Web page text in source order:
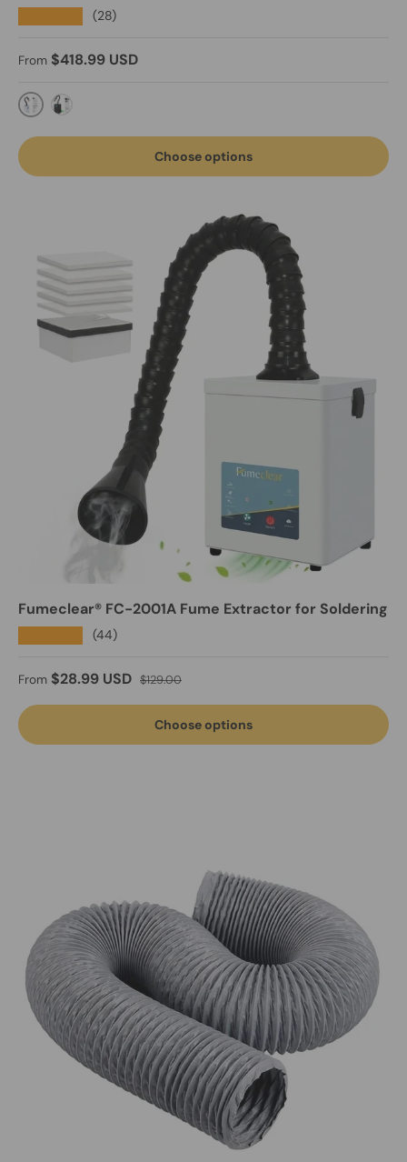
(28)
Regular price
From $418.99 USD
FC-2002-Light Grey
Choose options
Fumeclear® FC-2001A Fume Extractor for Soldering
(44)
Sale price
From $28.99 USD Regular price
$129.00
Choose options